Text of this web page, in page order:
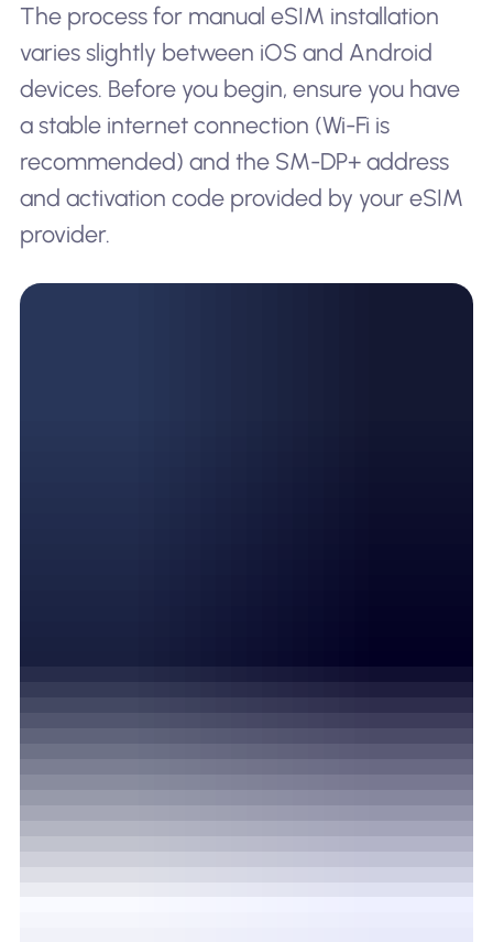
The process for manual eSIM installation
varies slightly between iOS and Android
devices. Before you begin, ensure you have
a stable internet connection (Wi-Fi is
recommended) and the SM-DP+ address
and activation code provided by your eSIM
provider.